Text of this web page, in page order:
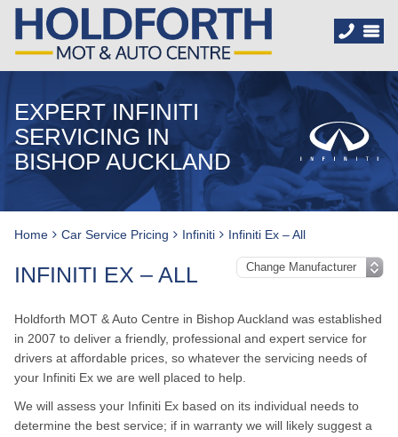
EXPERT INFINITI
SERVICING IN
BISHOP AUCKLAND
Home Car Service Pricing Infiniti Infiniti Ex – All
INFINITI EX – ALL
Holdforth MOT & Auto Centre in Bishop Auckland was established
in 2007 to deliver a friendly, professional and expert service for
drivers at affordable prices, so whatever the servicing needs of
your Infiniti Ex we are well placed to help.
We will assess your Infiniti Ex based on its individual needs to
determine the best service; if in warranty we will likely suggest a